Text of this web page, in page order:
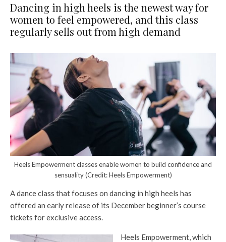
Dancing in high heels is the newest way for
women to feel empowered, and this class
regularly sells out from high demand
Heels Empowerment classes enable women to build confidence and
sensuality (Credit: Heels Empowerment)
A dance class that focuses on dancing in high heels has
offered an early release of its December beginner’s course
tickets for exclusive access.
Heels Empowerment, which